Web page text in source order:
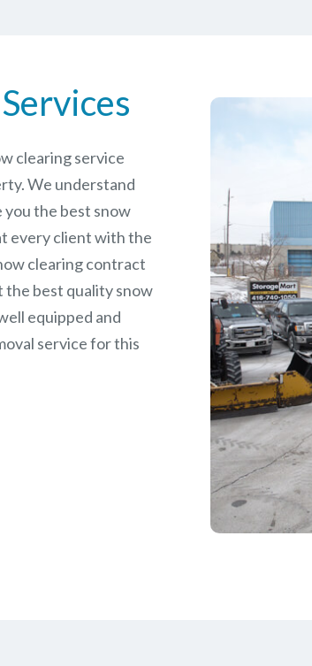
clearing service
We understand
the best snow
every client with the
clearing contract
the best quality snow
equipped and
service for this